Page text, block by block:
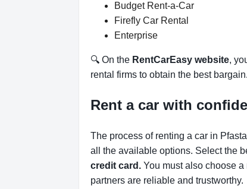
Budget Rent-a-Car
Firefly Car Rental
Enterprise
🔍 On the RentCarEasy website,
rental firms to obtain the best
Rent a car with
The process of renting a car in
all the available options. Select the
credit card. You must also choose
partners are reliable and trustworthy.